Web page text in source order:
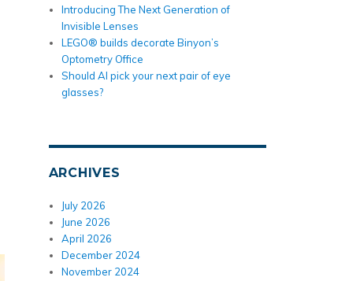
Introducing The Next Generation of
Invisible Lenses
LEGO® builds decorate Binyon’s
Optometry Office
Should AI pick your next pair of eye
glasses?
ARCHIVES
July 2026
June 2026
April 2026
December 2024
November 2024